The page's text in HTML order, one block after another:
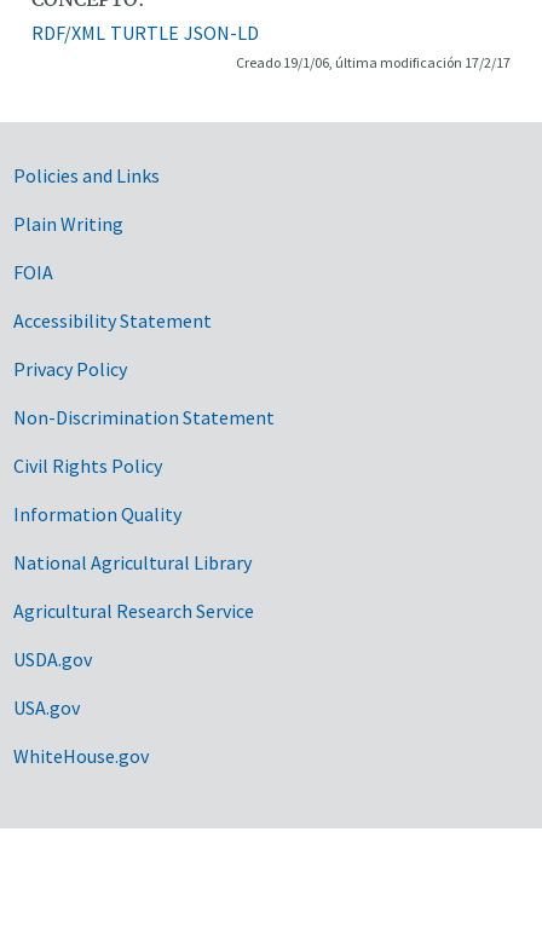
RDF/XML TURTLE JSON-LD
Creado 19/1/06, última modificación 17/2/17
Government Links
Policies and Links
Plain Writing
FOIA
Accessibility Statement
Privacy Policy
Non-Discrimination Statement
Civil Rights Policy
Information Quality
National Agricultural Library
Agricultural Research Service
USDA.gov
USA.gov
WhiteHouse.gov